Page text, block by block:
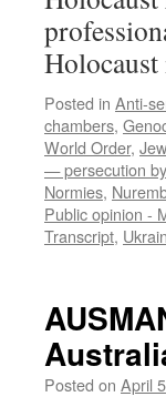
Posted in Anti-
chambers,
World Order,
— persecution by
Normies,
Public opinion -
Transcript,
Posted on April